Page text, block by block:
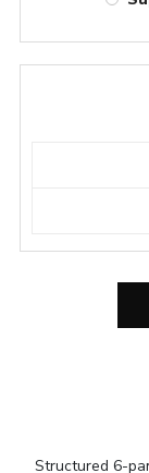
Structured 6-